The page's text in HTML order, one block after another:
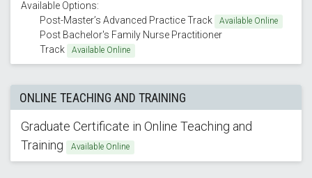
Available Options:
Post-Master’s Advanced Practice Track
Available Online
Post Bachelor's Family Nurse Practitioner
Track
Available Online
ONLINE TEACHING AND TRAINING
Graduate Certificate in Online Teaching and
Training
Available Online